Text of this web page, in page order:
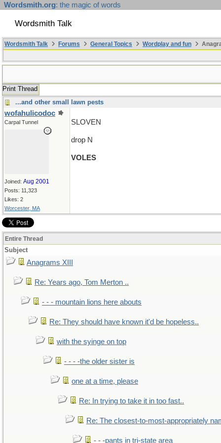
Wordsmith.org: the magic of words
Wordsmith Talk
Wordsmith Talk Forums General Topics Wordplay and fun
Print Thread
...and other small lawn pests
wofahulicodoc
Carpal Tunnel
Joined: Aug 2001
Posts: 11,323
Likes: 2
Worcester, MA
SLOVEN
drop N
VOLES
Entire Thread
Subject
Anagrams XIII
Re: Years ago, Tom Merton ..
- - - mountain lions here abouts
Re: They should have known it'd be hopeless..
with the syinge on top
- - - -the older sister is
one at a time, please
Re: In trying to take it in too fast..
Re: The closest-to-most-appropriately
- - -pants in tri-state area